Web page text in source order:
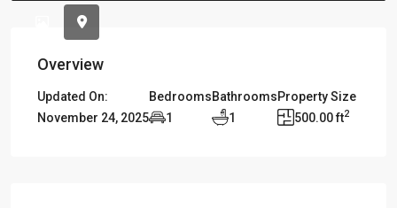
Previous
Overview
Updated On:
November 24, 2025
Bedrooms
1
Bathrooms
1
Property Size
500.00 ft2